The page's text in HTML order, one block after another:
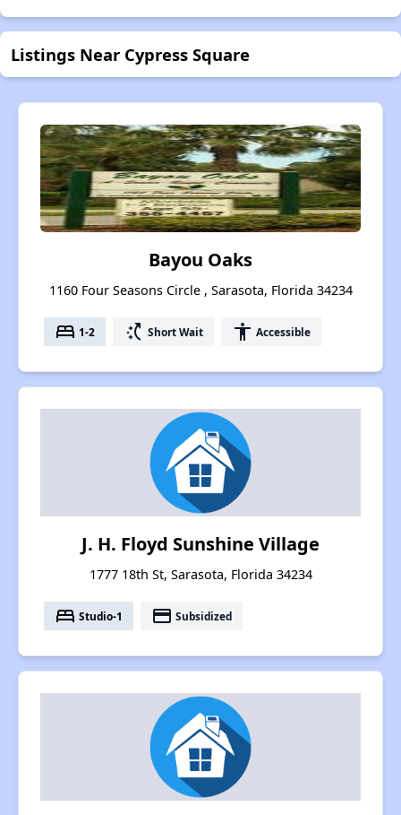
Listings Near Cypress Square
Bayou Oaks
1160 Four Seasons Circle , Sarasota, Florida 34234
bed 1-2 switch_access_shortcut Short Wait accessibility Accessible
J. H. Floyd Sunshine Village
1777 18th St, Sarasota, Florida 34234
bed Studio-1 payment Subsidized